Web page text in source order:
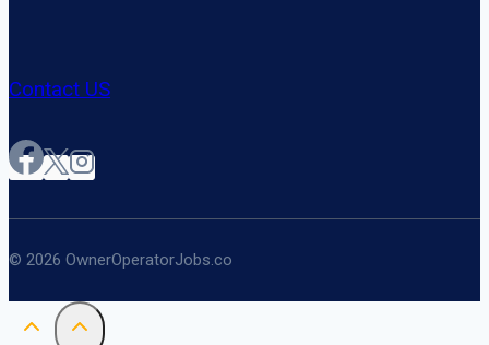
Contact US
© 2026 OwnerOperatorJobs.co